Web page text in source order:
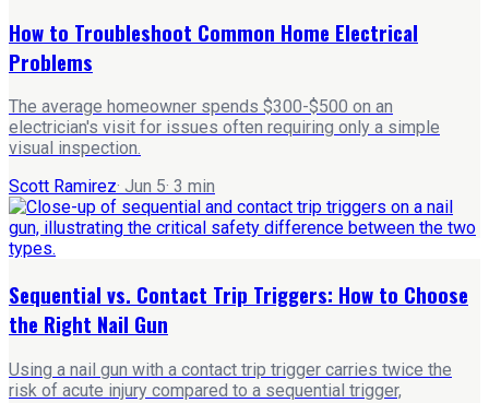
How to Troubleshoot Common Home Electrical
Problems
The average homeowner spends $300-$500 on an
electrician's visit for issues often requiring only a simple
visual inspection.
Scott Ramirez· Jun 5· 3 min
Sequential vs. Contact Trip Triggers: How to Choose
the Right Nail Gun
Using a nail gun with a contact trip trigger carries twice the
risk of acute injury compared to a sequential trigger,